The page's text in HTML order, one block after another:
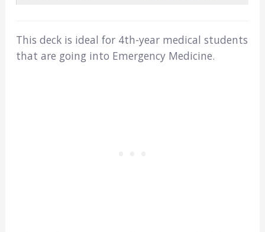
This deck is ideal for 4th-year medical students
that are going into Emergency Medicine.